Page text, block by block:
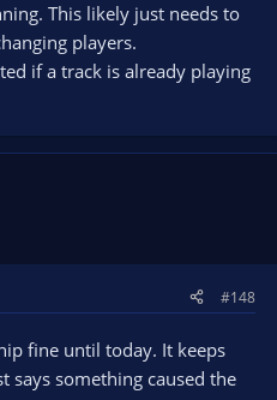
This likely just needs to
players.
if a track is already playing
#148
fine until today. It keeps
says something caused the